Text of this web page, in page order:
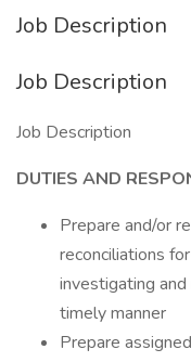
Job Description
Job Description
Job Description
DUTIES AND
Prepare and/or
reconciliations
investigating
timely manner
Prepare